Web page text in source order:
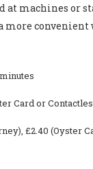
at machines or
more convenient
Card or
£2.40 (Oyster